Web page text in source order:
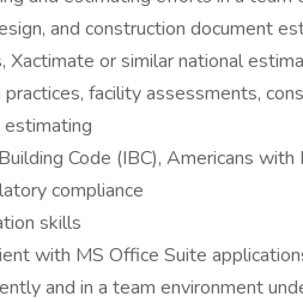
and construction document
Xactimate or similar national
facility assessments,
Code (IBC), Americans
compliance
skills
with MS Office Suite
and in a team environment